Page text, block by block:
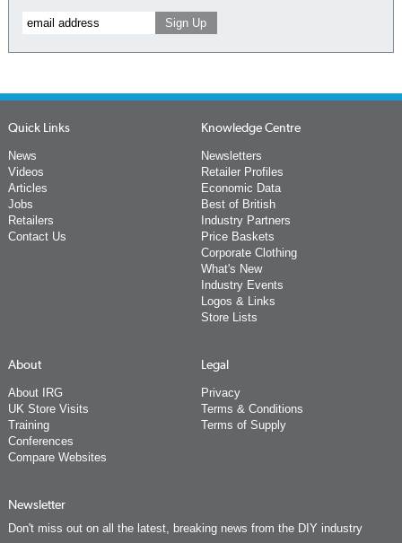
Quick Links
News
Videos
Articles
Jobs
Retailers
Contact Us
Knowledge Centre
Newsletters
Retailer Profiles
Economic Data
Best of British
Industry Partners
Price Baskets
Corporate Clothing
What's New
Industry Events
Logos & Links
Store Lists
About
About IRG
UK Store Visits
Training
Conferences
Compare Websites
Legal
Privacy
Terms & Conditions
Terms of Supply
Newsletter
Don't miss out on all the latest, breaking news from the DIY industry